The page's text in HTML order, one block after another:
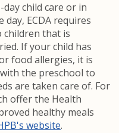
child care or in
ECDA requires
children that is
If your child has
food allergies, it is
the preschool to
are taken care of. For
offer the Health
healthy meals
website.